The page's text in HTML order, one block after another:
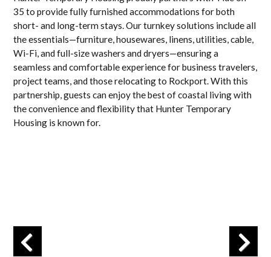
35 to provide fully furnished accommodations for both
short- and long-term stays. Our turnkey solutions include all
the essentials—furniture, housewares, linens, utilities, cable,
Wi-Fi, and full-size washers and dryers—ensuring a
seamless and comfortable experience for business travelers,
project teams, and those relocating to Rockport. With this
partnership, guests can enjoy the best of coastal living with
the convenience and flexibility that Hunter Temporary
Housing is known for.